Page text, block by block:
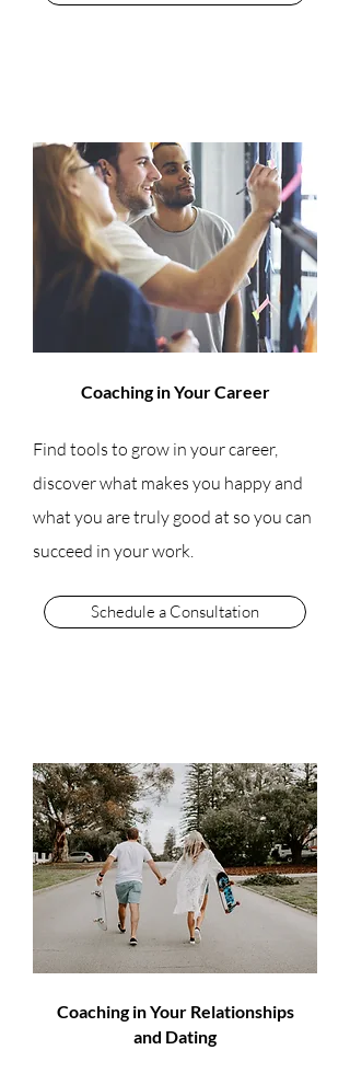
Coaching in Your Career
Find tools to grow in your career,
discover what makes you happy and
what you are truly good at so you can
succeed in your work.
Schedule a Consultation
Coaching in Your Relationships
and Dating